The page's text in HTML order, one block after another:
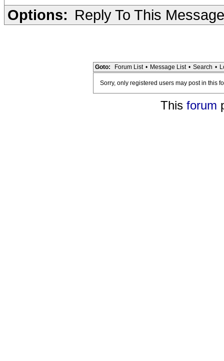
Options: Reply To This Message
Goto: Forum List • Message List • Search •
Sorry, only registered users may post in this
This forum